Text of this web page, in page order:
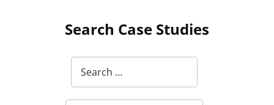
Search Case Studies